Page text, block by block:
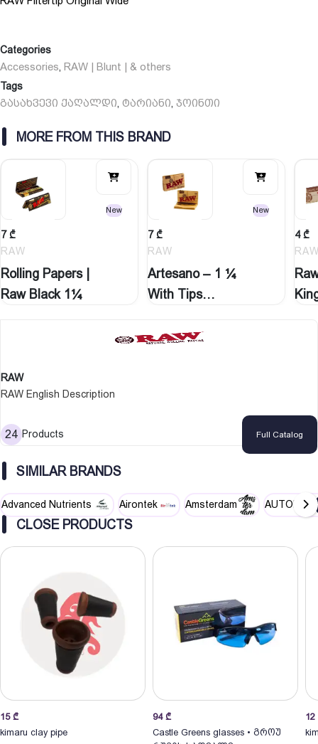
Categories
Accessories RAW | Blunt | & others
Tags
გასახვევი ქაღალდი ტარიანი ჯოინთი
MORE FROM THIS BRAND
New
7₾
RAW
Rolling Papers |
Raw Black 1¼
New
7₾
RAW
Artesano – 1 ¼
With Tips…
4₾
RAW
RAW English Description
24 Products Full Catalog
SIMILAR BRANDS
Advanced Nutrients Airontek Amsterdam AUTOPOT
CLOSE PRODUCTS
15 ₾
kimaru clay pipe
94 ₾
Castle Greens glasses • გროუ
12